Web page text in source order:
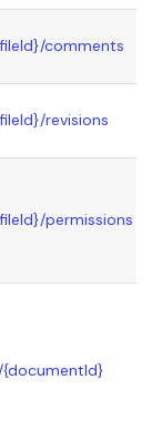
/comments
/revisions
/permissions
{documentId}